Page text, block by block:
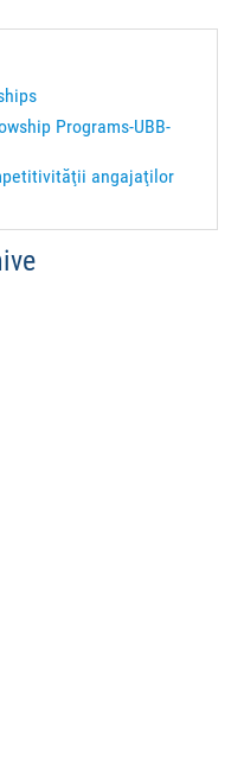
Programs-UBB-
angajaţilor